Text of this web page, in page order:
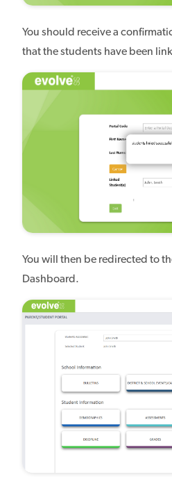
You should receive a
that the students have been
You will then be redirected to
Dashboard.